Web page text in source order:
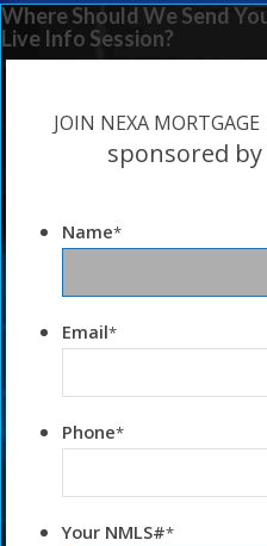
Where Should We Send
Live Info Session?
JOIN NEXA MORTGAGE
sponsored
Name*
Email*
Phone*
Your NMLS#*